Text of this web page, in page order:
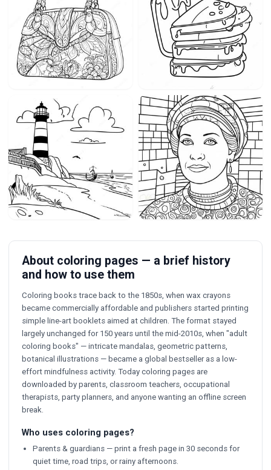
About coloring pages — a brief history
and how to use them
Coloring books trace back to the 1850s, when wax crayons
became commercially affordable and publishers started printing
simple line-art booklets aimed at children. The format stayed
largely unchanged for 150 years until the mid-2010s, when "adult
coloring books" — intricate mandalas, geometric patterns,
botanical illustrations — became a global bestseller as a low-
effort mindfulness activity. Today coloring pages are
downloaded by parents, classroom teachers, occupational
therapists, party planners, and anyone wanting an offline screen
break.
Who uses coloring pages?
Parents & guardians — print a fresh page in 30 seconds for
quiet time, road trips, or rainy afternoons.